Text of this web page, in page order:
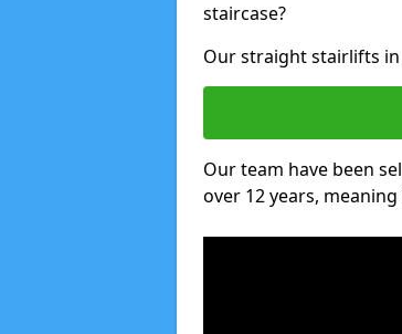
staircase?
Our straight stairlifts
Our team have been
over 12 years,